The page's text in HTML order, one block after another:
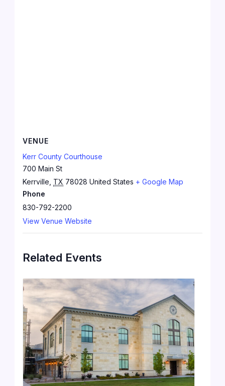
VENUE
Kerr County Courthouse
700 Main St
Kerrville TX 78028 United States + Google Map
Phone
830-792-2200
View Venue Website
Related Events